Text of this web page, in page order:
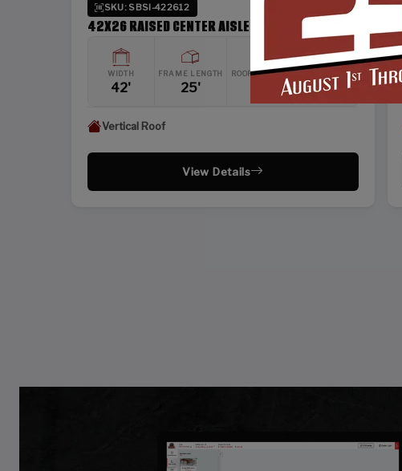
SKU: SBSI-422612
42X26 RAISED CENTER AISLE BARN
WIDTH
42'
FRAME LENGTH
25'
ROOF LENGTH
12'
Vertical Roof
View Details